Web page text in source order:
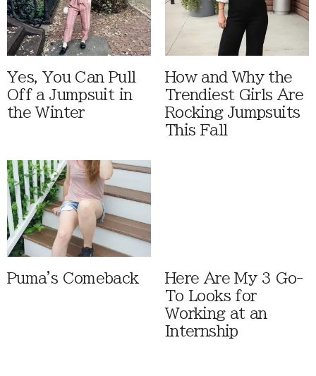
Yes, You Can Pull
Off a Jumpsuit in
the Winter
How and Why the
Trendiest Girls Are
Rocking Jumpsuits
This Fall
Puma's Comeback
Here Are My 3 Go-
To Looks for
Working at an
Internship